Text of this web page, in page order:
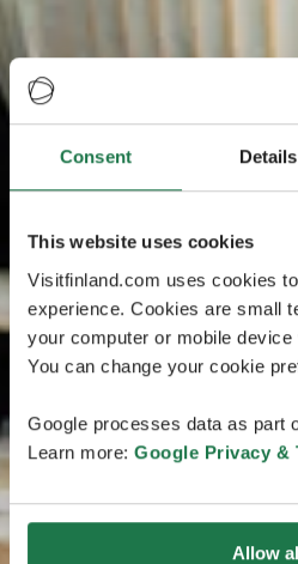
Consent Details
This website uses cookies
Visitfinland.com uses cookies
experience. Cookies are small
your computer or mobile
You can change your cookie
Google processes data as part
Learn more: Google Privacy &
Allow